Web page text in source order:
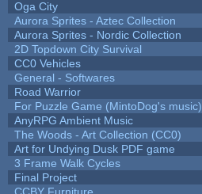
Oga City
Aurora Sprites - Aztec Collection
Aurora Sprites - Nordic Collection
2D Topdown City Survival
CC0 Vehicles
General - Softwares
Road Warrior
For Puzzle Game (MintoDog's music)
AnyRPG Ambient Music
The Woods - Art Collection (CC0)
Art for Undying Dusk PDF game
3 Frame Walk Cycles
Final Project
CCBY Furniture